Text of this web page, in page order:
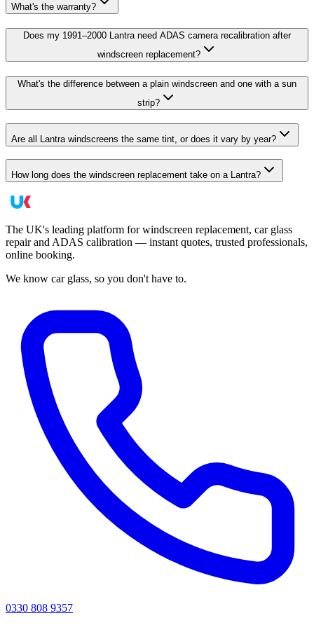
What's the warranty?
Does my 1991–2000 Lantra need ADAS camera recalibration after
windscreen replacement?
What's the difference between a plain windscreen and one with a sun
strip?
Are all Lantra windscreens the same tint, or does it vary by year?
How long does the windscreen replacement take on a Lantra?
The UK's leading platform for windscreen replacement, car glass
repair and ADAS calibration — instant quotes, trusted professionals,
online booking.
We know car glass, so you don't have to.
0330 808 9357